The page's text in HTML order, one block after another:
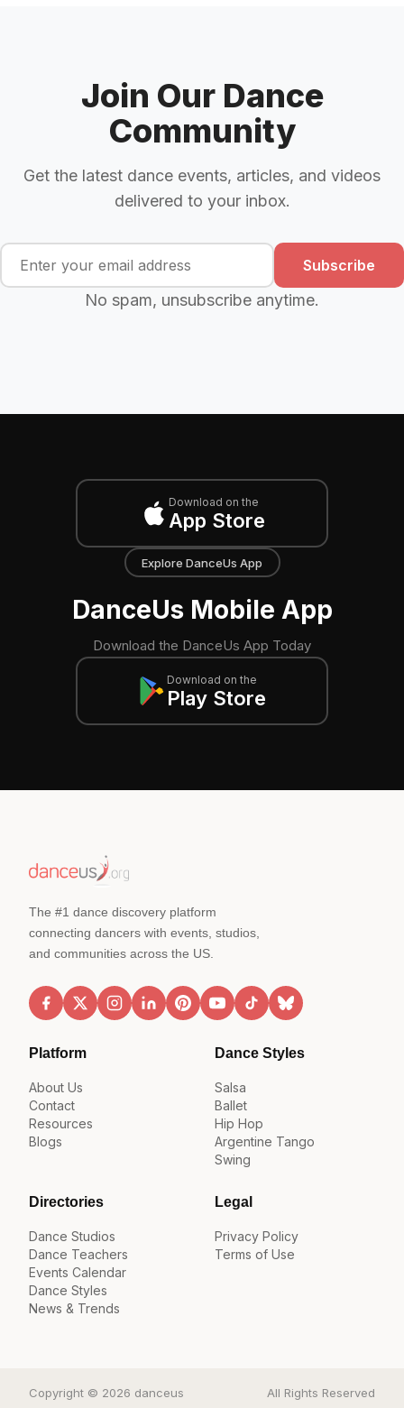
Join Our Dance
Community
Get the latest dance events, articles, and videos
delivered to your inbox.
Subscribe
No spam, unsubscribe anytime.
Download on the
App Store
Explore DanceUs App
DanceUs Mobile App
Download the DanceUs App Today
Download on the
Play Store
The #1 dance discovery platform
connecting dancers with events, studios,
and communities across the US.
Platform
About Us
Contact
Resources
Blogs
Dance Styles
Salsa
Ballet
Hip Hop
Argentine Tango
Swing
Directories
Dance Studios
Dance Teachers
Events Calendar
Dance Styles
News & Trends
Legal
Privacy Policy
Terms of Use
Copyright © 2026 danceus All Rights Reserved